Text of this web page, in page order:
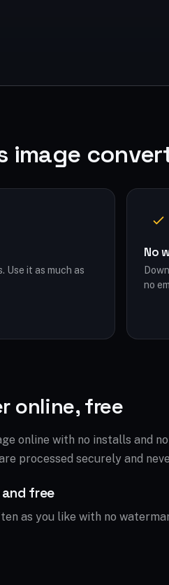
image
Use it as much as
No
no
online, free
online with no installs and
processed securely and
free
as you like with no